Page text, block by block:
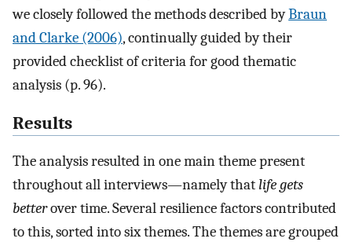
we closely followed the methods described byBraun
and Clarke (2006), continually guided by their
provided checklist of criteria for good thematic
analysis (p. 96).
Results
The analysis resulted in one main theme present
throughout all interviews—namely that life gets
betterover time. Several resilience factors contributed
to this, sorted into six themes. The themes are grouped